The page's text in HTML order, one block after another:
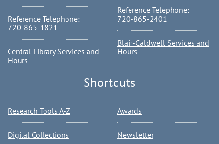
Reference Telephone:
720-865-1821
Central Library Services and
Hours
Reference Telephone:
720-865-2401
Blair-Caldwell Services and
Hours
Shortcuts
Research Tools A-Z
Digital Collections
Awards
Newsletter